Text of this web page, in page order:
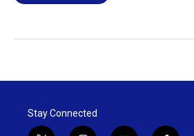
Stay Connected